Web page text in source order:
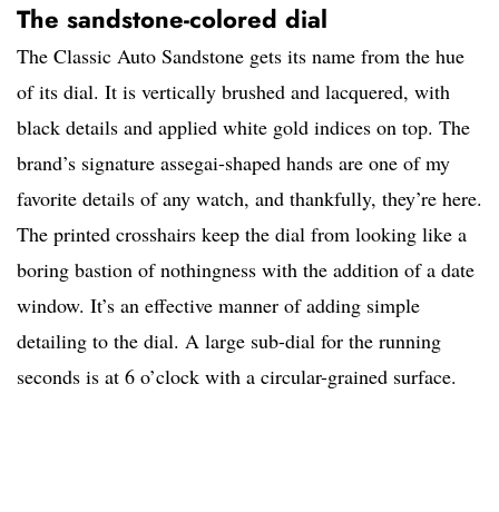
The sandstone-colored dial
The Classic Auto Sandstone gets its name from the hue
of its dial. It is vertically brushed and lacquered, with
black details and applied white gold indices on top. The
brand’s signature assegai-shaped hands are one of my
favorite details of any watch, and thankfully, they’re here.
The printed crosshairs keep the dial from looking like a
boring bastion of nothingness with the addition of a date
window. It’s an effective manner of adding simple
detailing to the dial. A large sub-dial for the running
seconds is at 6 o’clock with a circular-grained surface.